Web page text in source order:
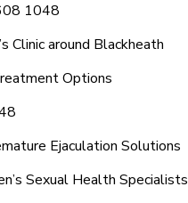
1048
Clinic around Blackheath
Options
Ejaculation Solutions
Sexual Health Specialists